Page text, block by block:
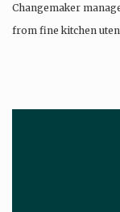
Changemaker
from fine kitchen